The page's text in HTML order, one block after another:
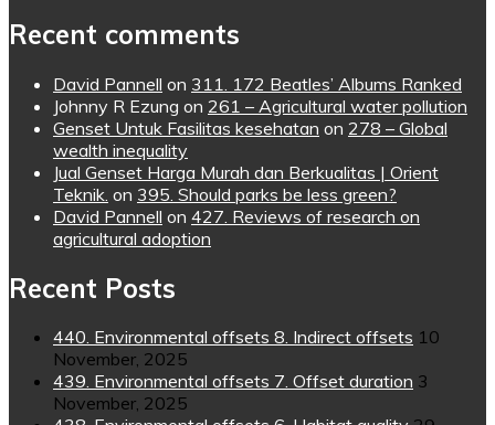
Recent comments
David Pannell on 311. 172 Beatles’ Albums Ranked
Johnny R Ezung on 261 – Agricultural water pollution
Genset Untuk Fasilitas kesehatan on 278 – Global
wealth inequality
Jual Genset Harga Murah dan Berkualitas | Orient
Teknik. on 395. Should parks be less green?
David Pannell on 427. Reviews of research on
agricultural adoption
Recent Posts
440. Environmental offsets 8. Indirect offsets 10
November, 2025
439. Environmental offsets 7. Offset duration 3
November, 2025